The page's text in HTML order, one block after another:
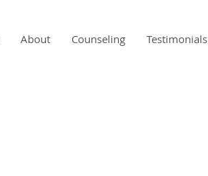
About Counseling Testimonials